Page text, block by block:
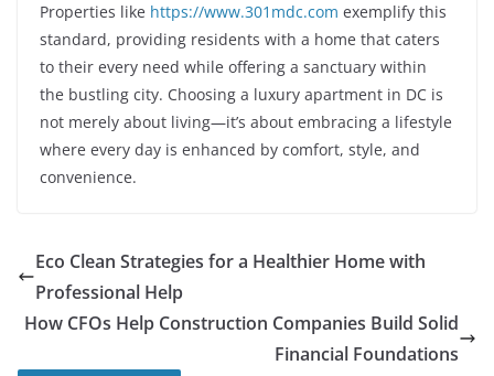
Properties like https://www.301mdc.com exemplify this
standard, providing residents with a home that caters
to their every need while offering a sanctuary within
the bustling city. Choosing a luxury apartment in DC is
not merely about living—it’s about embracing a lifestyle
where every day is enhanced by comfort, style, and
convenience.
Eco Clean Strategies for a Healthier Home with
Professional Help
How CFOs Help Construction Companies Build Solid
Financial Foundations